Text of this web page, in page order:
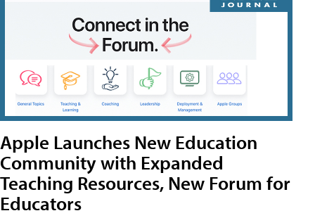
Apple Launches New Education
Community with Expanded
Teaching Resources, New Forum for
Educators